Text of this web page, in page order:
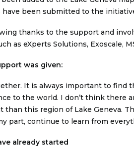
have been submitted to the
thanks to the support and
as eXperts Solutions, Exoscale,
was given:
It is always important to find
to the world. I don’t think there
this region of Lake Geneva.
part, continue to learn from
already started